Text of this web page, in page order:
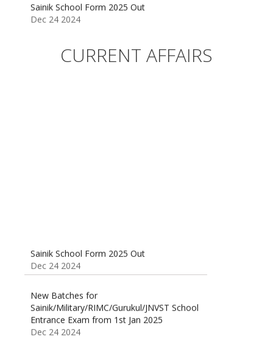
Entrance Exam from 1st Jan 2025
Dec 24 2024CURRENT AFFAIRS
New Batches for
Entrance Exam from 1st Jan 2025
Dec 24 2024